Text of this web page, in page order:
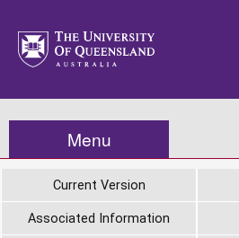
Menu
Current Version
Associated Information